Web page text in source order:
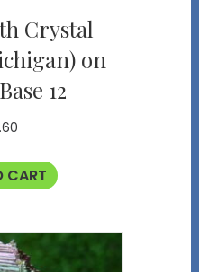
Crystal
on
12
CART